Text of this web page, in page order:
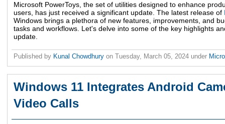
Microsoft PowerToys, the set of utilities designed to enhance
users, has just received a significant update. The latest release of
Windows brings a plethora of new features, improvements, and
tasks and workflows. Let's delve into some of the key highlights
update.
Published by Kunal Chowdhury on Tuesday, March 05, 2024 under
Windows 11 Integrates Android
Video Calls